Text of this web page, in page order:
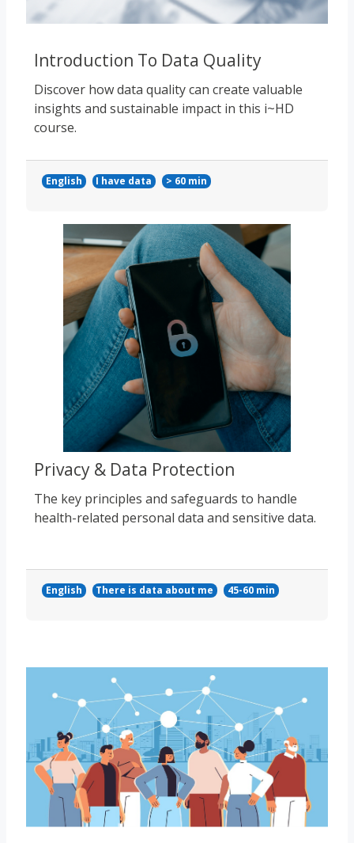
Introduction To Data Quality
Discover how data quality can create valuable
insights and sustainable impact in this i~HD
course.
English I have data > 60 min
Privacy & Data Protection
The key principles and safeguards to handle
health-related personal data and sensitive data.
English There is data about me 45-60 min